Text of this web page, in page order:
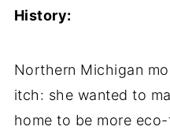
History:
Northern Michigan
itch: she wanted to
home to be more